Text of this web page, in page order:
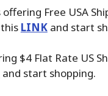
offering Free USA
LINKand start
$4 Flat Rate US
and start shopping.